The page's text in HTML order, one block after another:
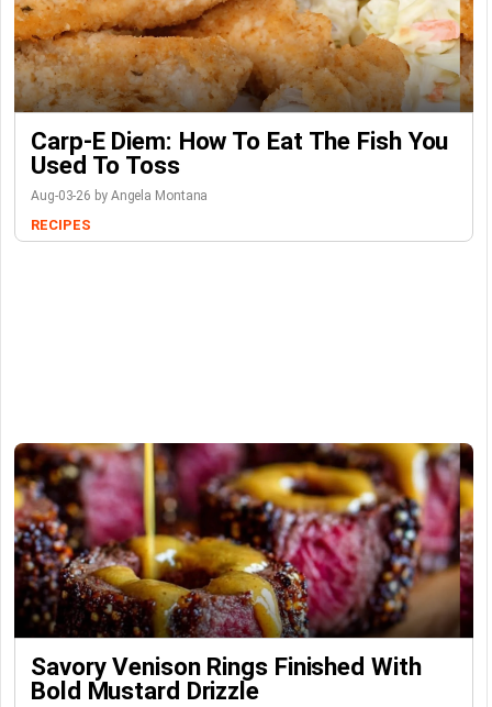
Carp-E Diem: How To Eat The Fish You
Used To Toss
Aug-03-26 by Angela Montana
RECIPES
Savory Venison Rings Finished With
Bold Mustard Drizzle